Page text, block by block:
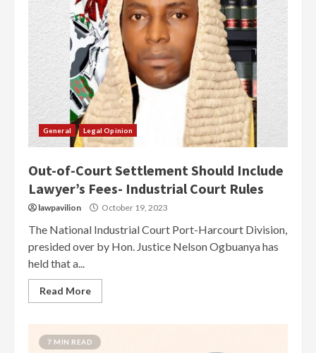
General Legal Opinion
Out-of-Court Settlement Should Include
Lawyer’s Fees- Industrial Court Rules
lawpavilion October 19, 2023
The National Industrial Court Port-Harcourt Division,
presided over by Hon. Justice Nelson Ogbuanya has
held that a...
Read More
7 MIN READ